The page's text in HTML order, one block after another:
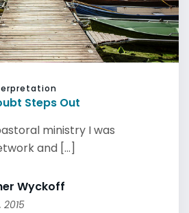
Steps Out
ministry I was
and [...]
Wyckoff